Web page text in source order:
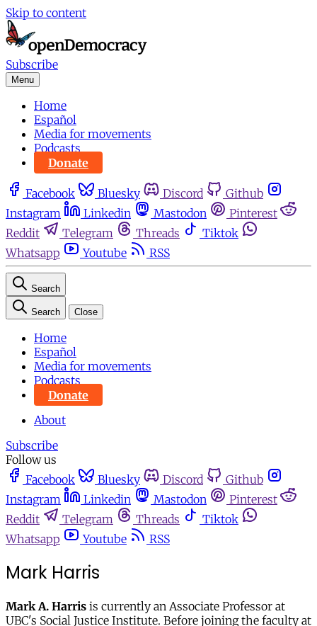
Skip to content
Subscribe
Menu
Home
Español
Media for movements
Podcasts
Donate
Facebook Bluesky Discord
Github
Instagram
Linkedin Mastodon
Pinterest
Reddit
Telegram Threads
Tiktok
Whatsapp
Youtube RSS
Search
Search Close
Home
Español
Media for movements
Podcasts
Donate
About
Subscribe
Follow us
Facebook
Bluesky Discord
Github
Instagram
Linkedin Mastodon
Pinterest
Reddit
Telegram Threads
Tiktok
Whatsapp
Youtube RSS
Mark Harris
Mark A. Harris is currently an Associate Professor at
UBC's Social Justice Institute. Before joining the faculty at